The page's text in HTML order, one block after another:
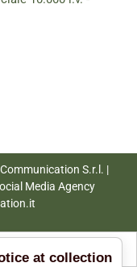
S.r.l. |
Media Agency
at collection